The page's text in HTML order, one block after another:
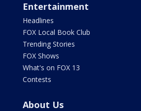
Entertainment
Headlines
FOX Local Book Club
Trending Stories
FOX Shows
What's on FOX 13
Contests
About Us